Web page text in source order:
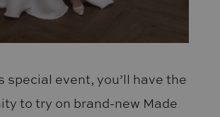
special event, you’ll have the
to try on brand-new Made